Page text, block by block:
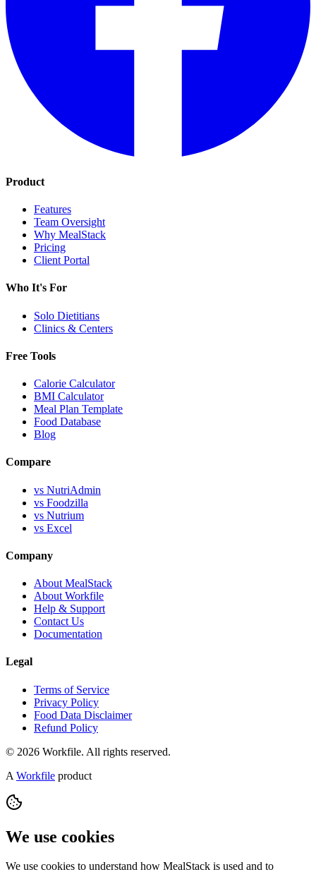
Product
Features
Team Oversight
Why MealStack
Pricing
Client Portal
Who It's For
Solo Dietitians
Clinics & Centers
Free Tools
Calorie Calculator
BMI Calculator
Meal Plan Template
Food Database
Blog
Compare
vs NutriAdmin
vs Foodzilla
vs Nutrium
vs Excel
Company
About MealStack
About Workfile
Help & Support
Contact Us
Documentation
Legal
Terms of Service
Privacy Policy
Food Data Disclaimer
Refund Policy
© 2026 Workfile. All rights reserved.
A Workfile product
We use cookies
We use cookies to understand how MealStack is used and to